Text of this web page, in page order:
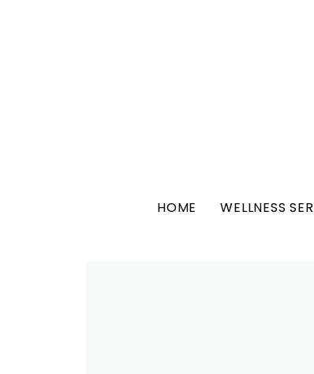
HOME WELLNESS